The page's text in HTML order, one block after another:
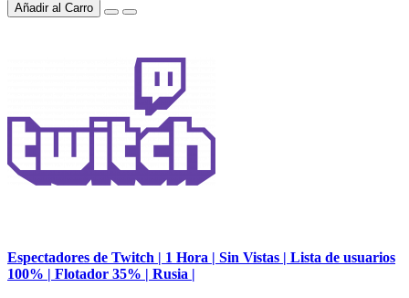
Añadir al Carro
Espectadores de Twitch | 1 Hora | Sin Vistas | Lista de usuarios
100% | Flotador 35% | Rusia |